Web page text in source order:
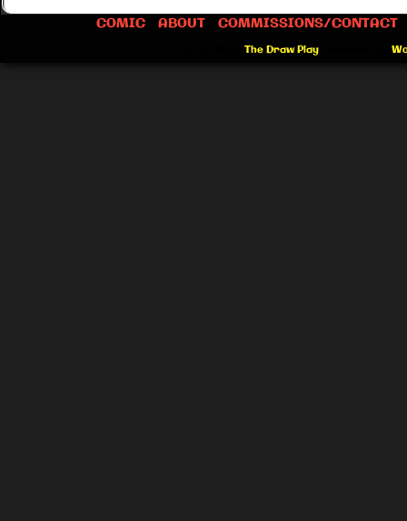
COMIC ABOUT COMMISSIONS/CONTACT
The Draw Play